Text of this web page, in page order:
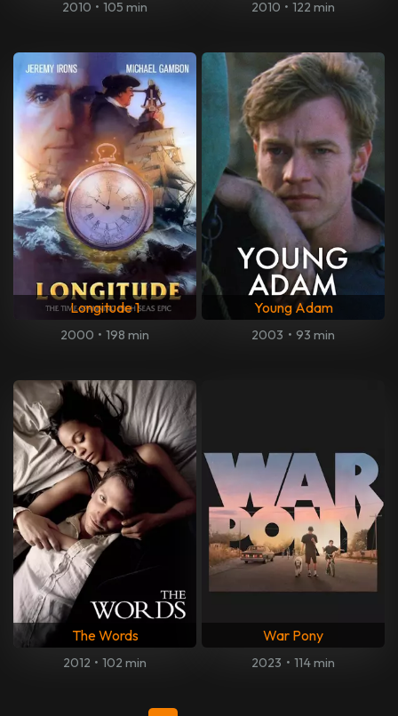
2010 • 105 min 2010 • 122 min
Longitude 1
2000 • 198 min
Young Adam
2003 • 93 min
The Words
2012 • 102 min
War Pony
2023 • 114 min